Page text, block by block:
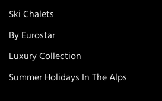
Ski Chalets
By Eurostar
Luxury Collection
Summer Holidays In The Alps